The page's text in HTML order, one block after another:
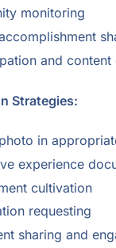
monitoring
and content
Strategies:
in
experience
cultivation
requesting
sharing and